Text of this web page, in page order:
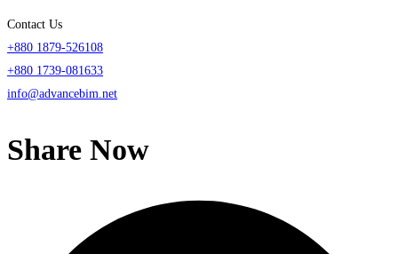
Contact Us
+880 1879-526108
+880 1739-081633
info@advancebim.net
Share Now